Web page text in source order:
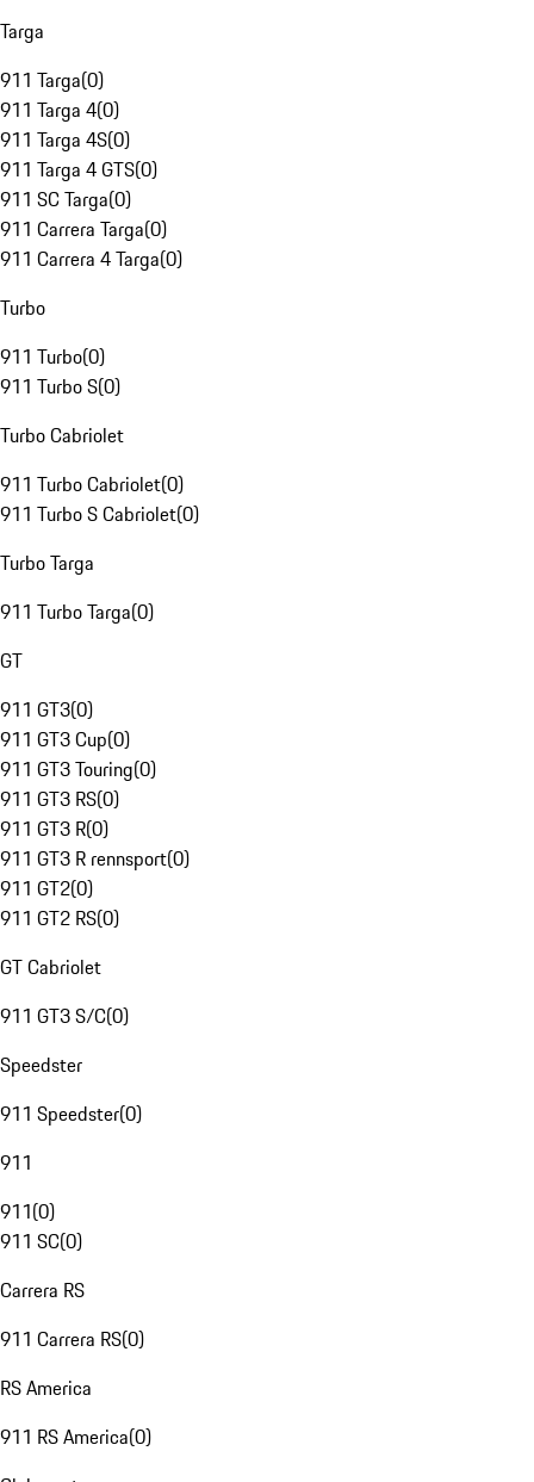
Targa
911 Targa(0)
911 Targa 4(0)
911 Targa 4S(0)
911 Targa 4 GTS(0)
911 SC Targa(0)
911 Carrera Targa(0)
911 Carrera 4 Targa(0)
Turbo
911 Turbo(0)
911 Turbo S(0)
Turbo Cabriolet
911 Turbo Cabriolet(0)
911 Turbo S Cabriolet(0)
Turbo Targa
911 Turbo Targa(0)
GT
911 GT3(0)
911 GT3 Cup(0)
911 GT3 Touring(0)
911 GT3 RS(0)
911 GT3 R(0)
911 GT3 R rennsport(0)
911 GT2(0)
911 GT2 RS(0)
GT Cabriolet
911 GT3 S/C(0)
Speedster
911 Speedster(0)
911
911(0)
911 SC(0)
Carrera RS
911 Carrera RS(0)
RS America
911 RS America(0)